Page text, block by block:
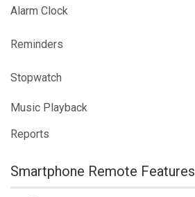
Alarm Clock
Reminders
Stopwatch
Music Playback
Reports
Smartphone Remote Features